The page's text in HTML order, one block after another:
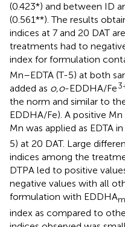
(0.423*) and between ID
(0.561**). The results
indices at 7 and 20 DAT
treatments had to
index for formulation
Mn–EDTA (T-5) at both
added as o,o-EDDHA/Fe
the norm and similar to
EDDHA/Fe). A positive
Mn was applied as EDTA
5) at 20 DAT. Large
indices among the
DTPA led to positive
negative values with all
formulation with EDDHAm
index as compared to